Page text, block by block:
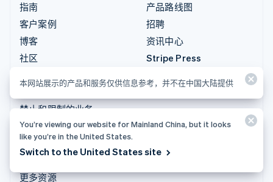
指南
客户案例
博客
社区
禁止和限制的业务
许可证
网站地图
更多资源
产品路线图
招聘
资讯中心
Stripe Press
本网站展示的产品和服务仅供信息参考，并不在中国大陆提供
You’re viewing our website for Mainland China, but it looks
like you’re in the United States.
Switch to the United States site